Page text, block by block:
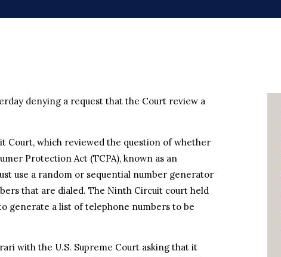
denying a request that the Court review a
Court, which reviewed the question of whether
Protection Act (TCPA), known as an
use a random or sequential number generator
that are dialed. The Ninth Circuit court held
generate a list of telephone numbers to be
with the U.S. Supreme Court asking that it